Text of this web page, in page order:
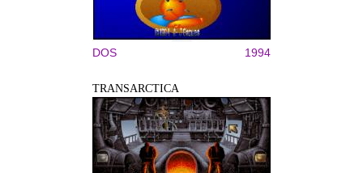
DOS 1994
TRANSARCTICA